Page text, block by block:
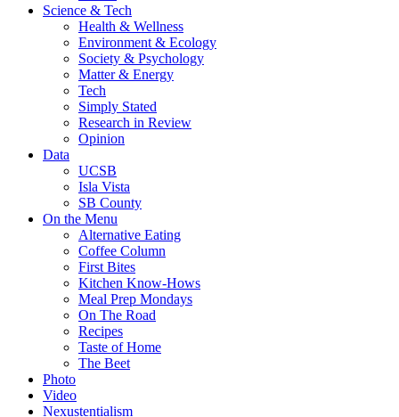
Science & Tech
Health & Wellness
Environment & Ecology
Society & Psychology
Matter & Energy
Tech
Simply Stated
Research in Review
Opinion
Data
UCSB
Isla Vista
SB County
On the Menu
Alternative Eating
Coffee Column
First Bites
Kitchen Know-Hows
Meal Prep Mondays
On The Road
Recipes
Taste of Home
The Beet
Photo
Video
Nexustentialism